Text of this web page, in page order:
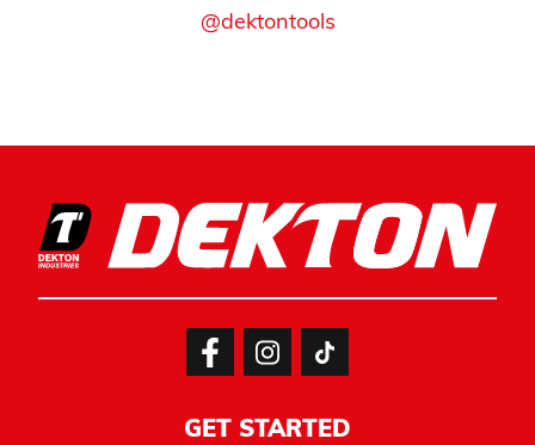
@dektontools
GET STARTED